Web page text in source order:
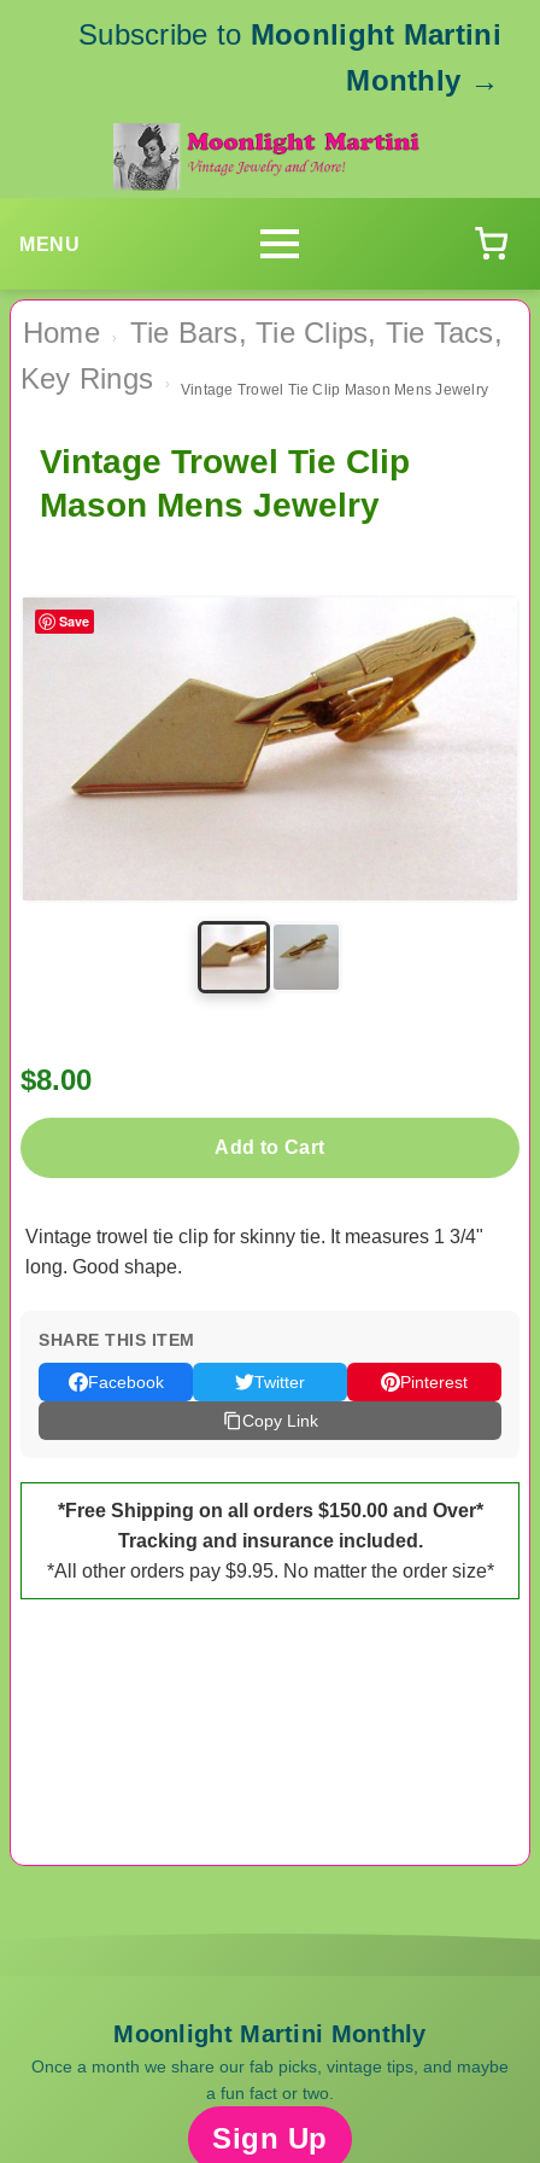
Subscribe to Moonlight Martini
Monthly →
MENU
Home ›
Tie Bars, Tie Clips, Tie Tacs,
Key Rings
› Vintage Trowel Tie Clip Mason Mens Jewelry
Vintage Trowel Tie Clip
Mason Mens Jewelry
$8.00
Add to Cart
Vintage trowel tie clip for skinny tie. It measures 1 3/4"
long. Good shape.
SHARE THIS ITEM
Facebook Twitter
Pinterest
Copy Link
*Free Shipping on all orders $150.00 and Over*
Tracking and insurance included.
*All other orders pay $9.95. No matter the order size*
Moonlight Martini Monthly
Once a month we share our fab picks, vintage tips, and maybe
a fun fact or two.
Sign Up
Save